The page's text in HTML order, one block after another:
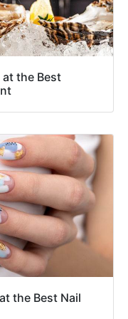
the Best
the Best Nail